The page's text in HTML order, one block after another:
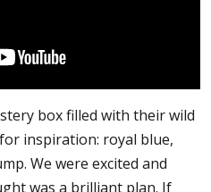
box filled with their wild
inspiration: royal blue,
We were excited and
was a brilliant plan. If